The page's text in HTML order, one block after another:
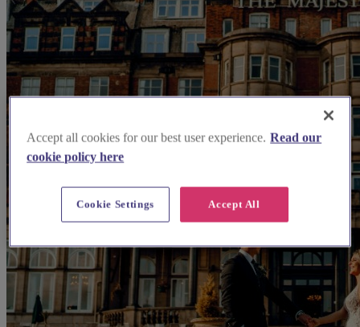
Accept all cookies for our best user experience. Read our
cookie policy here
Accept All
Cookie Settings